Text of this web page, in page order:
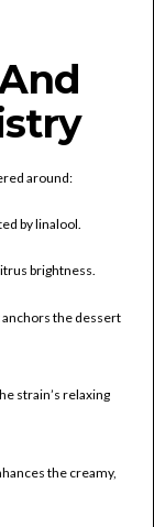
around:
by linalool.
brightness.
the dessert
strain’s relaxing
the creamy,